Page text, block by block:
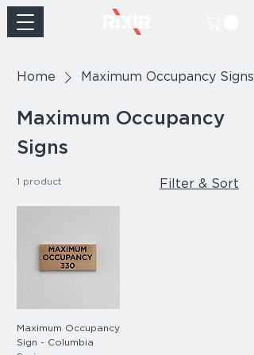
Home Maximum Occupancy Signs
Maximum Occupancy
Signs
1 product Filter & Sort
Maximum Occupancy
Sign - Columbia